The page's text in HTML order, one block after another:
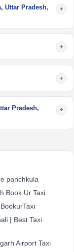
Uttar Pradesh,
+
+
+
Pradesh,
+
panchkula
Book Ur Taxi
| Best Taxi
Airport Taxi